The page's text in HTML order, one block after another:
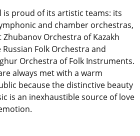
is proud of its artistic teams: its
and chamber orchestras,
Orchestra of Kazakh
Folk Orchestra and
Orchestra of Folk Instruments.
always met with a warm
because the distinctive beauty
is an inexhaustible source of love